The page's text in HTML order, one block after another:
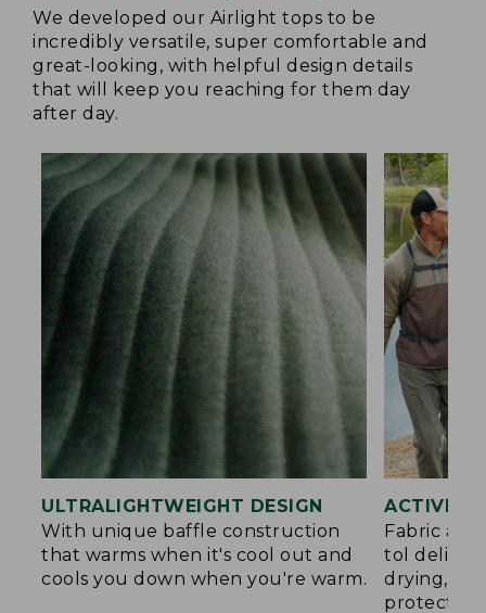
We developed our Airlight tops to be
incredibly versatile, super comfortable and
great-looking, with helpful design details
that will keep you reaching for them day
after day.
ULTRALIGHTWEIGHT DESIGN
With unique baffle construction
that warms when it's cool out and
cools you down when you're warm.
ACTIVE
Fabric
tol deliver
drying,
protection.